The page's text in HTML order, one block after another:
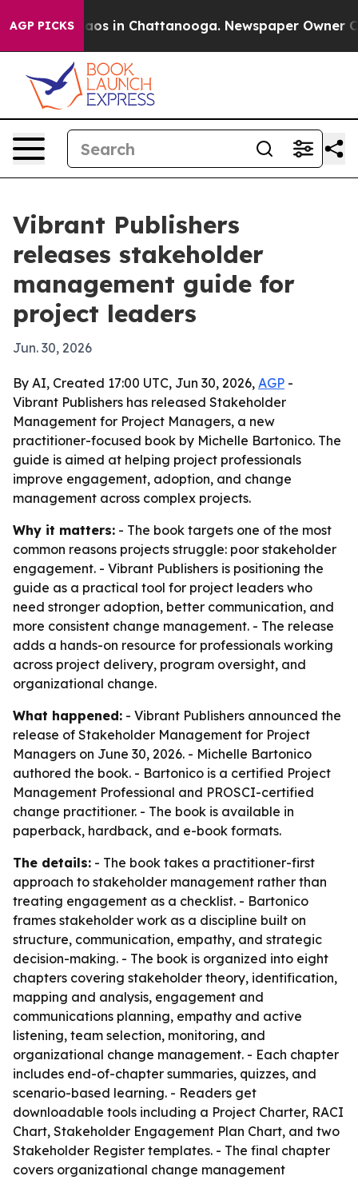
AGP PICKS
Chaos in Chattanooga. Newspaper Owner
Vibrant Publishers
releases stakeholder
management guide for
project leaders
Jun. 30, 2026
By AI, Created 17:00 UTC, Jun 30, 2026, AGP -
Vibrant Publishers has released Stakeholder
Management for Project Managers, a new
practitioner-focused book by Michelle Bartonico. The
guide is aimed at helping project professionals
improve engagement, adoption, and change
management across complex projects.
Why it matters: - The book targets one of the most
common reasons projects struggle: poor stakeholder
engagement. - Vibrant Publishers is positioning the
guide as a practical tool for project leaders who
need stronger adoption, better communication, and
more consistent change management. - The release
adds a hands-on resource for professionals working
across project delivery, program oversight, and
organizational change.
What happened: - Vibrant Publishers announced the
release of Stakeholder Management for Project
Managers on June 30, 2026. - Michelle Bartonico
authored the book. - Bartonico is a certified Project
Management Professional and PROSCI-certified
change practitioner. - The book is available in
paperback, hardback, and e-book formats.
The details: - The book takes a practitioner-first
approach to stakeholder management rather than
treating engagement as a checklist. - Bartonico
frames stakeholder work as a discipline built on
structure, communication, empathy, and strategic
decision-making. - The book is organized into eight
chapters covering stakeholder theory, identification,
mapping and analysis, engagement and
communications planning, empathy and active
listening, team selection, monitoring, and
organizational change management. - Each chapter
includes end-of-chapter summaries, quizzes, and
scenario-based learning. - Readers get
downloadable tools including a Project Charter, RACI
Chart, Stakeholder Engagement Plan Chart, and two
Stakeholder Register templates. - The final chapter
covers organizational change management